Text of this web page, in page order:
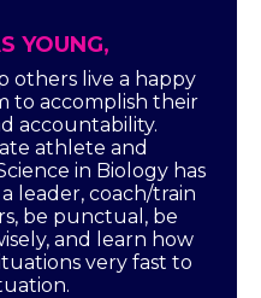
YOUNG,
others live a happy
to accomplish their
accountability.
athlete and
in Biology has
leader, coach/train
be punctual, be
and learn how
very fast to